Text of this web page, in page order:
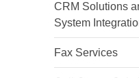
CRM Solutions
System
Fax Services